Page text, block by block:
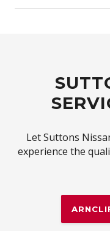
Let Suttons
experience the